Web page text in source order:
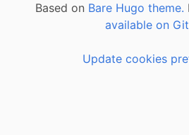
Based on Bare Hugo theme.
available on
Update cookies